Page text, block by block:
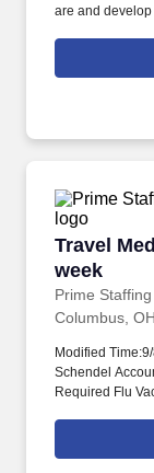
are and
know there’s
continue to
Travel
week
Prime Staffing
Travel
Columbus, OH
Modified
Schendel
Required Flu
Charge
Experience: